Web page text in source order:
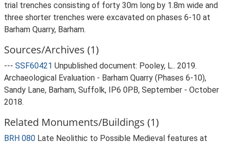
trial trenches consisting of forty 30m long by 1.8m wide and
three shorter trenches were excavated on phases 6-10 at
Barham Quarry, Barham.
Sources/Archives (1)
--- SSF60421 Unpublished document: Pooley, L.. 2019.
Archaeological Evaluation - Barham Quarry (Phases 6-10),
Sandy Lane, Barham, Suffolk, IP6 0PB, September - October
2018.
Related Monuments/Buildings (1)
BRH 080 Late Neolithic to Possible Medieval features at